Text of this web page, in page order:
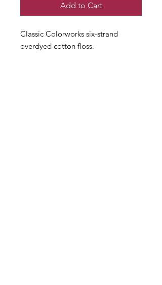
Add to Cart
Classic Colorworks six-strand
overdyed cotton floss.